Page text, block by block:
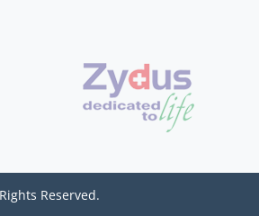
Reserved.